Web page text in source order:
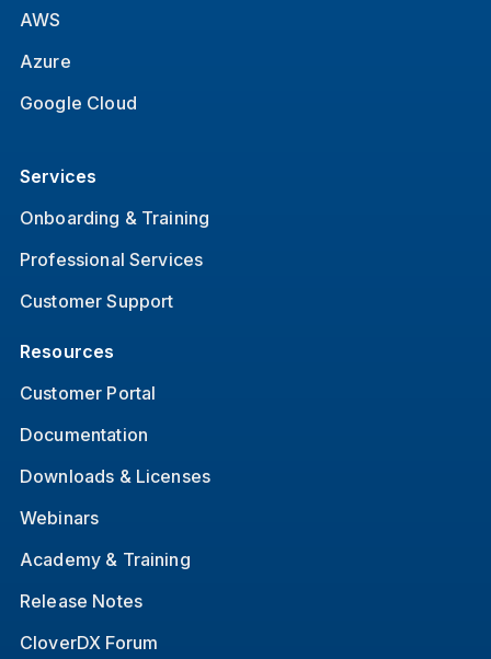
AWS
Azure
Google Cloud
Services
Onboarding & Training
Professional Services
Customer Support
Resources
Customer Portal
Documentation
Downloads & Licenses
Webinars
Academy & Training
Release Notes
CloverDX Forum